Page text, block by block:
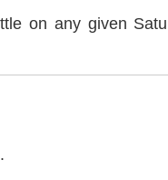
on any given